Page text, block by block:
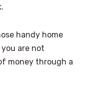
handy home
are not
money through a